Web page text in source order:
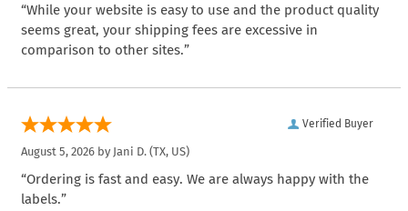
“While your website is easy to use and the product quality
seems great, your shipping fees are excessive in
comparison to other sites.”
Verified Buyer
August 5, 2026 by Jani D. (TX, US)
“Ordering is fast and easy. We are always happy with the
labels.”